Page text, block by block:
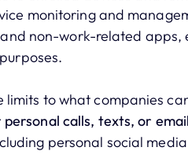
monitoring and
non-work-related apps,
limits to what companies
calls, texts, or
personal social